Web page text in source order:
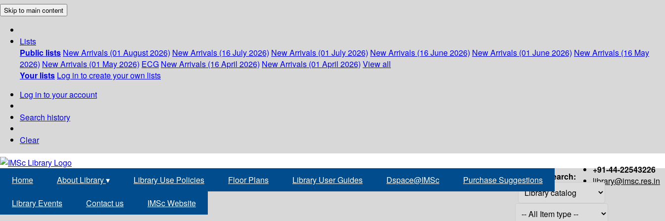
Skip to main content
Lists
Public lists New Arrivals (01 August 2026) New Arrivals (16 July 2026) New Arrivals (01 July 2026) New Arrivals (16 June 2026) New Arrivals (01 June 2026) New Arrivals (16 May
2026) New Arrivals (01 May 2026) ECG New Arrivals (16 April 2026) New Arrivals (01 April 2026) View all
Your lists Log in to create your own lists
Log in to your account
Search history
Clear
+91-44-22543226
library@imsc.res.in
Home About Library▾ Library Use Policies Floor Plans Library User Guides Dspace@IMSc Purchase Suggestions
Library Events Contact us IMSc Website
Search: